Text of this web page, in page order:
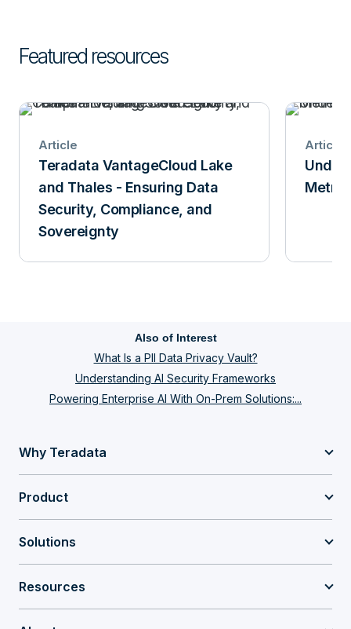
Featured resources
Article
Teradata VantageCloud Lake
and Thales - Ensuring Data
Security, Compliance, and
Sovereignty
Article
Also of Interest
What Is a PII Data Privacy Vault?
Understanding AI Security Frameworks
Powering Enterprise AI With On-Prem Solutions:...
Why Teradata
Product
Solutions
Resources